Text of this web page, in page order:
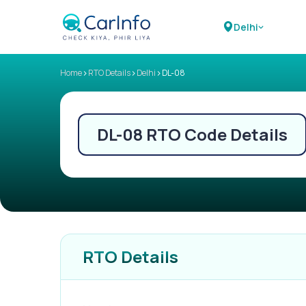
Delhi
Home>RTO Details>Delhi >DL-08
DL-08 RTO Code Details
RTO Details